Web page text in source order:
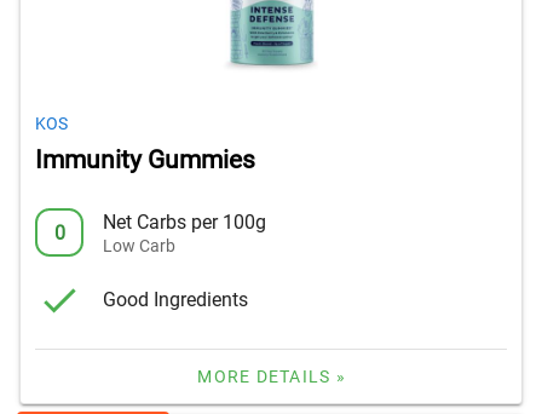
KOS
Immunity Gummies
0 Net Carbs per 100g
Low Carb
Good Ingredients
MORE DETAILS »